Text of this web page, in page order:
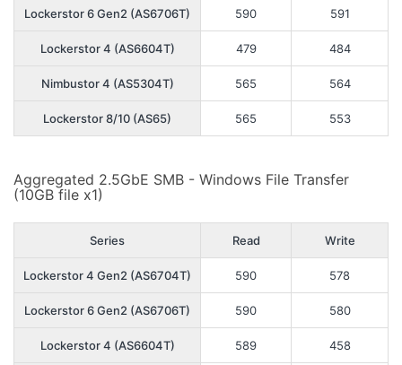
Lockerstor 6 Gen2 (AS6706T) 590 591
Lockerstor 4 (AS6604T) 479 484
Nimbustor 4 (AS5304T) 565 564
Lockerstor 8/10 (AS65) 565 553
Aggregated 2.5GbE SMB - Windows File Transfer
(10GB file x1)
Series Read Write
Lockerstor 4 Gen2 (AS6704T) 590 578
Lockerstor 6 Gen2 (AS6706T) 590 580
Lockerstor 4 (AS6604T) 589 458